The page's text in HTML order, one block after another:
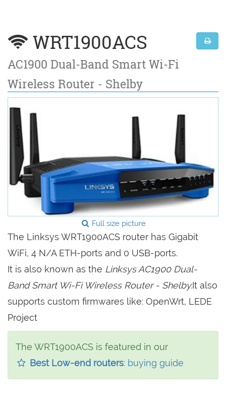
WRT1900ACS
AC1900 Dual-Band Smart Wi-Fi
Wireless Router - Shelby
Full size picture
The Linksys WRT1900ACS router has Gigabit
WiFi, 4 N/A ETH-ports and 0 USB-ports.
It is also known as the Linksys AC1900 Dual-
Band Smart Wi-Fi Wireless Router - Shelby.It also
supports custom firmwares like: OpenWrt, LEDE
Project
The WRT1900ACS is featured in our
Best Low-end routers: buying guide